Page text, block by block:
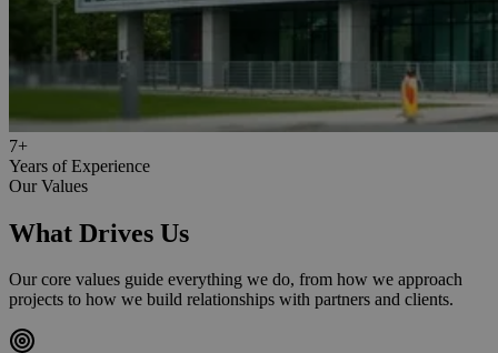
7+
Years of Experience
Our Values
What Drives Us
Our core values guide everything we do, from how we approach
projects to how we build relationships with partners and clients.